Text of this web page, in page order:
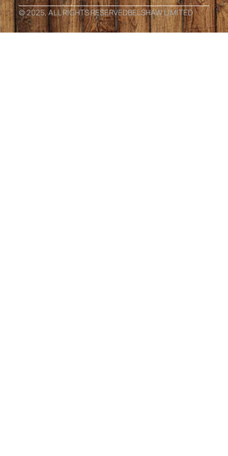
© 2025, ALL RIGHTS RESERVEDBELSHAW LIMITED